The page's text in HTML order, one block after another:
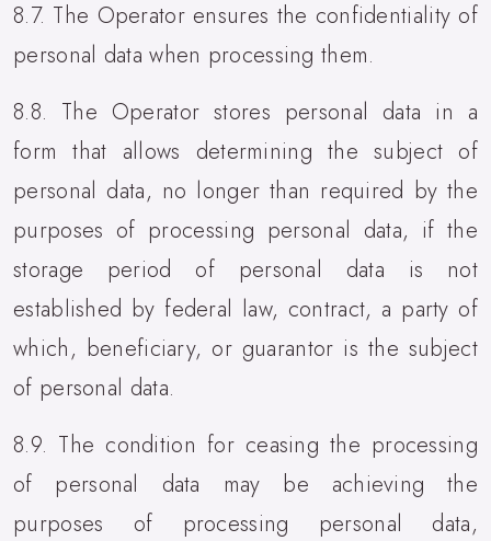
8.7. The Operator ensures the confidentiality of
personal data when processing them.
8.8. The Operator stores personal data in a
form that allows determining the subject of
personal data, no longer than required by the
purposes of processing personal data, if the
storage period of personal data is not
established by federal law, contract, a party of
which, beneficiary, or guarantor is the subject
of personal data.
8.9. The condition for ceasing the processing
of personal data may be achieving the
purposes of processing personal data,